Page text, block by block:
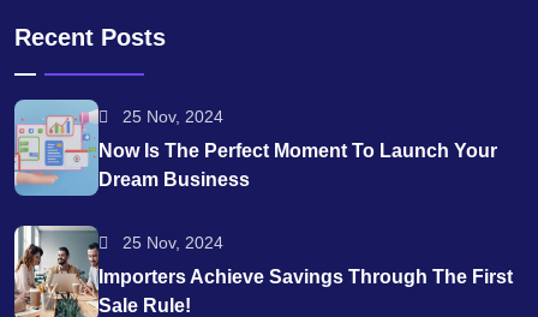
Recent Posts
25 Nov, 2024
Now Is The Perfect Moment To Launch Your
Dream Business
25 Nov, 2024
Importers Achieve Savings Through The First
Sale Rule!